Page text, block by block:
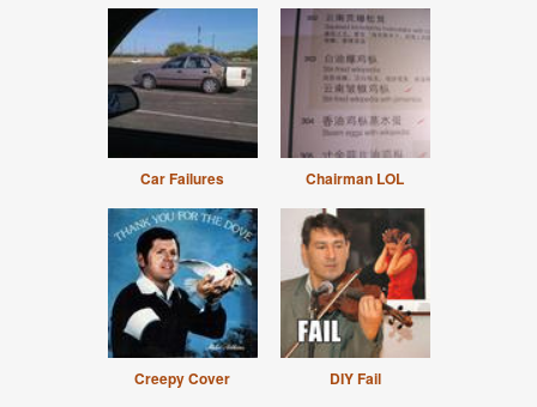
Car Failures Chairman LOL
Creepy Cover DIY Fail